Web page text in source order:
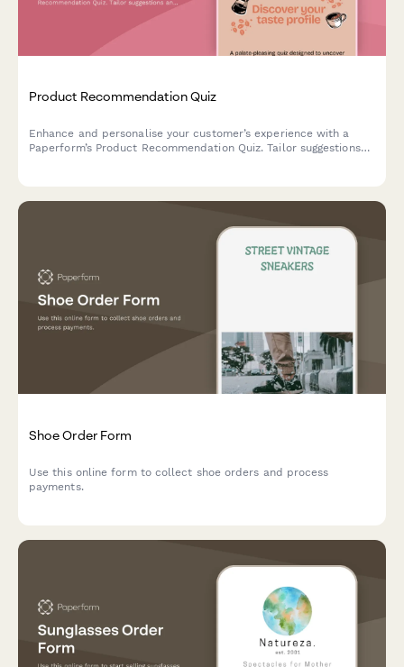
Product Recommendation Quiz
Enhance and personalise your customer’s experience with a
Paperform’s Product Recommendation Quiz. Tailor suggestions
Shoe Order Form
Use this online form to collect shoe orders and process
payments.